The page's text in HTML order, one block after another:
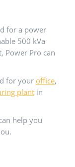
for a power
500 kVa
Power Pro can
for your office,
plant in
help you